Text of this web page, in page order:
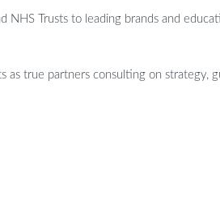
Trusts to leading brands and
true partners consulting on strategy,